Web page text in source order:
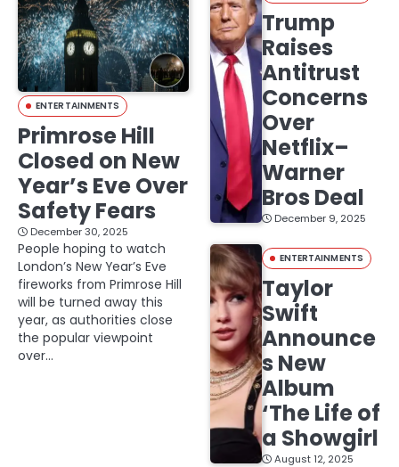
ENTERTAINMENTS
Primrose Hill
Closed on New
Year’s Eve Over
Safety Fears
December 30, 2025
People hoping to watch
London’s New Year’s Eve
fireworks from Primrose Hill
will be turned away this
year, as authorities close
the popular viewpoint
over…
Trump
Raises
Antitrust
Concerns
Over
Netflix–
Warner
Bros Deal
December 9, 2025
ENTERTAINMENTS
Taylor
Swift
Announce
s New
Album
‘The Life of
a Showgirl
August 12, 2025